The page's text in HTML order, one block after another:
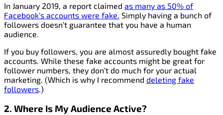
In January 2019, a report claimed as many as 50% of
Facebook’s accounts were fake. Simply having a bunch of
followers doesn’t guarantee that you have a human
audience.
If you buy followers, you are almost assuredly bought fake
accounts. While these fake accounts might be great for
follower numbers, they don’t do much for your actual
marketing. (Which is why I recommend deleting fake
followers .)
2. Where Is My Audience Active?